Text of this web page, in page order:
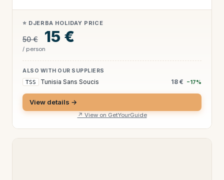
⭐ DJERBA HOLIDAY PRICE
50 € 15 €
/ person
ALSO WITH OUR SUPPLIERS
TSS Tunisia Sans Soucis 18 € −17%
View details →
↗ View on GetYourGuide